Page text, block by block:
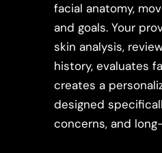
facial anatomy,
and goals. Your
skin analysis,
history, evaluates
creates a
designed
concerns, and